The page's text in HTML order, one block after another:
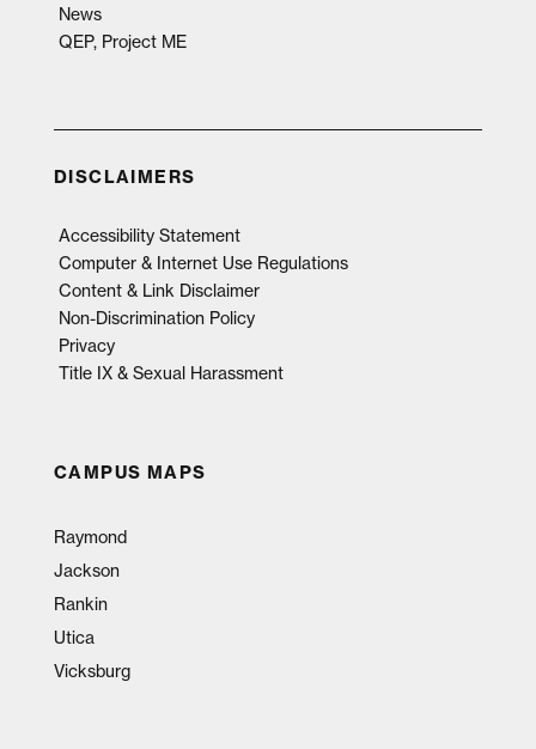
News
QEP, Project ME
DISCLAIMERS
Accessibility Statement
Computer & Internet Use Regulations
Content & Link Disclaimer
Non-Discrimination Policy
Privacy
Title IX & Sexual Harassment
CAMPUS MAPS
Raymond
Jackson
Rankin
Utica
Vicksburg